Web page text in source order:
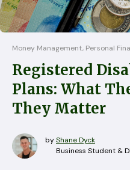
Money Management, Personal
Registered
Plans: What
They Matter
byShane Dyck
Business Student &